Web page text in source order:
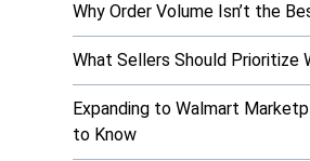
Why Order Volume Isn’t the
What Sellers Should Prioritize
Expanding to Walmart
to Know